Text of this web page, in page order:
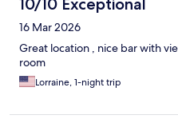
16 Mar 2026
Great location , nice bar with
room
Lorraine, 1-night trip